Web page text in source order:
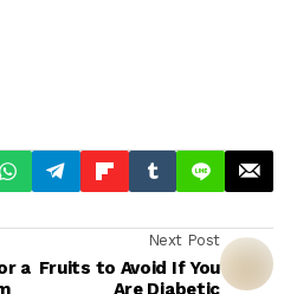
a
Next Post
Fruits to Avoid If You
Are Diabetic